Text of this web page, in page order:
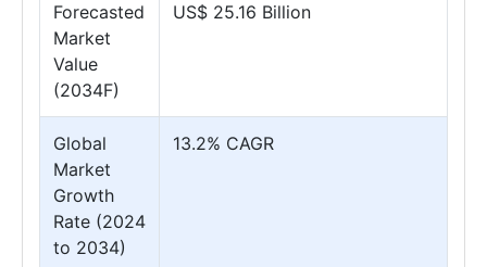
Forecasted
Market
Value
(2034F)
US$ 25.16 Billion
Global
Market
Growth
Rate (2024
to 2034)
13.2% CAGR